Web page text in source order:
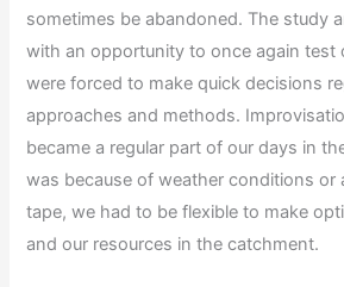
sometimes be abandoned. The study
with an opportunity to once again test
were forced to make quick decisions
approaches and methods.
became a regular part of our days in
was because of weather conditions or
tape, we had to be flexible to make
and our resources in the catchment.